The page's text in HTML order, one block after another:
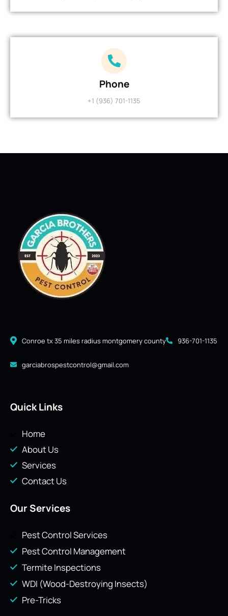
Phone
+1 (936) 701-1135
Conroe tx 35 miles radius montgomery county 936-701-1135
garciabrospestcontrol@gmail.com
Quick Links
Home
About Us
Services
Contact Us
Our Services
Pest Control Services
Pest Control Management
Termite Inspections
WDI (Wood-Destroying Insects)
Pre-Tricks